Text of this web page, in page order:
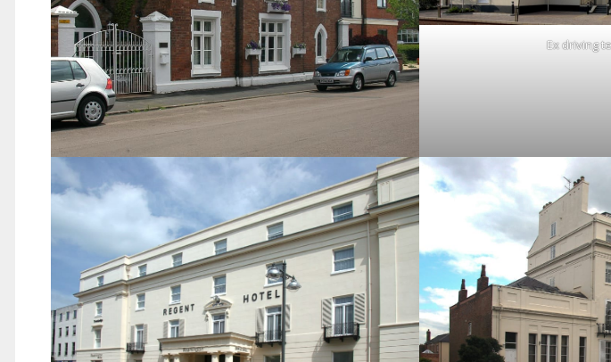
Ex driving